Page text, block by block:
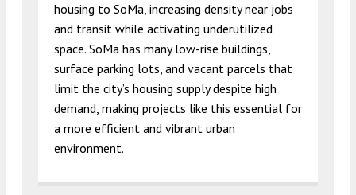
housing to SoMa, increasing density near jobs
and transit while activating underutilized
space. SoMa has many low-rise buildings,
surface parking lots, and vacant parcels that
limit the city’s housing supply despite high
demand, making projects like this essential for
a more efficient and vibrant urban
environment.